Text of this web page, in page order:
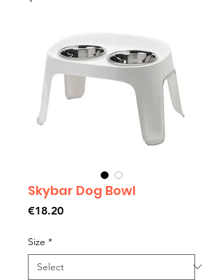
Skybar Dog Bowl
€18.20Price
Size *